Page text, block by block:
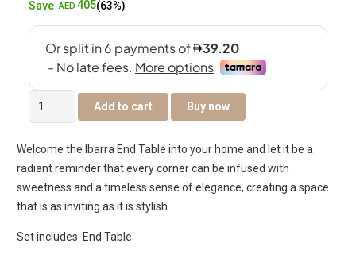
SaveAED 405(63%)
Ibarra
End
quantity
Add to cart Buy now
Welcome the Ibarra End Table into your home and let it be a
radiant reminder that every corner can be infused with
sweetness and a timeless sense of elegance, creating a space
that is as inviting as it is stylish.
Set includes: End Table